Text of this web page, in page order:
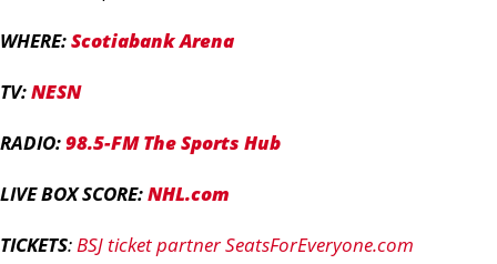
WHERE:Scotiabank Arena
TV:NESN
RADIO:98.5-FM The Sports Hub
LIVE BOX SCORE:NHL.com
TICKETS:BSJ ticket partner SeatsForEveryone.com